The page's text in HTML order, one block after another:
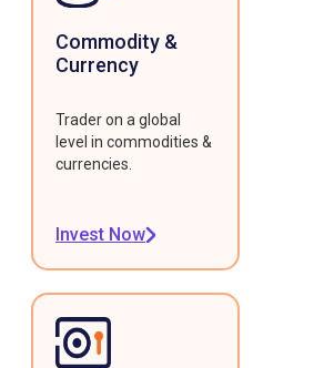
Commodity &
Currency
Trader on a global
level in commodities &
currencies.
Invest Now